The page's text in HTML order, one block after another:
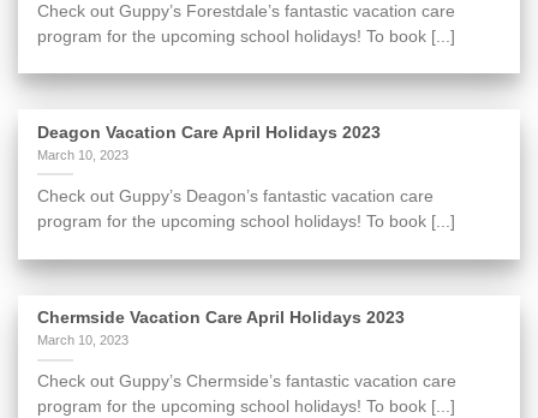
Check out Guppy’s Forestdale’s fantastic vacation care
program for the upcoming school holidays! To book [...]
Deagon Vacation Care April Holidays 2023
March 10, 2023
Check out Guppy’s Deagon’s fantastic vacation care
program for the upcoming school holidays! To book [...]
Chermside Vacation Care April Holidays 2023
March 10, 2023
Check out Guppy’s Chermside’s fantastic vacation care
program for the upcoming school holidays! To book [...]